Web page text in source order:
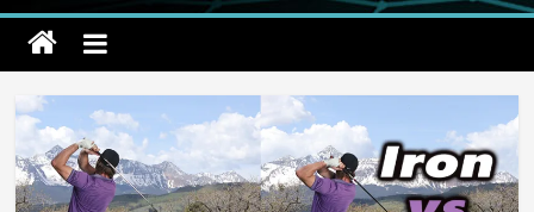
Rotary
Swing
RotarySwing
Golf